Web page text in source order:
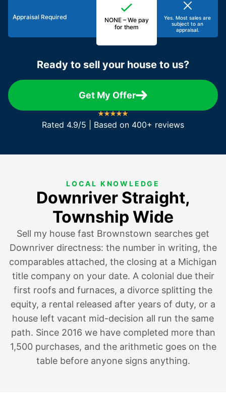
Appraisal Required
NONE – We pay
for them
Yes. Most sales are
subject to an
appraisal.
Ready to sell your house to us?
Get My Offer
Rated 4.9/5 | Based on 400+ reviews
LOCAL KNOWLEDGE
Downriver Straight,
Township Wide
Sell my house fast Brownstown searches get
Downriver directness: the number in writing, the
comparables attached, the closing at a Michigan
title company on your date. A colonial due their
first roofs and furnaces, a divorce splitting the
equity, a rental released after years of duty, or a
house left vacant mid-decision all run the same
path. Since 2016 we have completed more than
1,500 purchases, and the arithmetic goes on the
table before anyone signs anything.